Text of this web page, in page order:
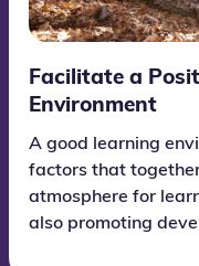
Facilitate a
Environment
A good learning
factors that
atmosphere for
also promoting